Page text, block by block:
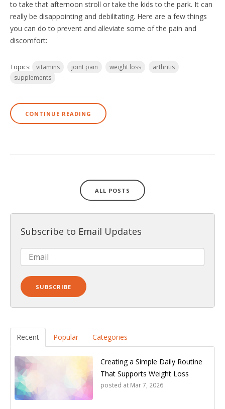
to take that afternoon stroll or take the kids to the park. It can
really be disappointing and debilitating. Here are a few things
you can do to prevent and alleviate some of the pain and
discomfort:
Topics: vitamins joint pain weight loss
arthritis
supplements
CONTINUE READING
ALL POSTS
Subscribe to Email Updates
Recent Popular Categories
Creating a Simple Daily Routine
That Supports Weight Loss
posted at Mar 7, 2026